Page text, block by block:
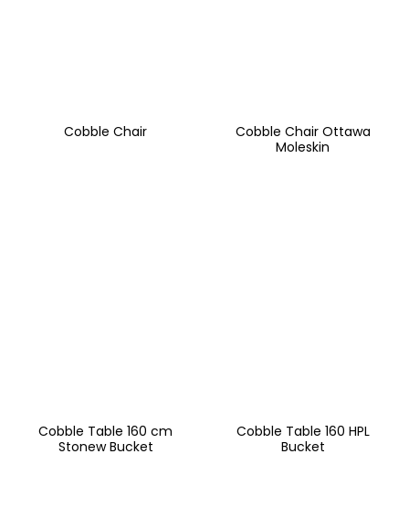
Cobble Chair
Cobble Chair Ottawa
Moleskin
Cobble Table 160 cm
Stonew Bucket
Cobble Table 160 HPL
Bucket